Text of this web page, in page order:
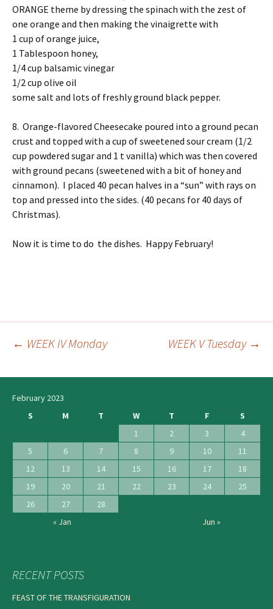
ORANGE theme by dressing the spinach with the zest of
one orange and then making the vinaigrette with
1 cup of orange juice,
1 Tablespoon honey,
1/4 cup balsamic vinegar
1/2 cup olive oil
some salt and lots of freshly ground black pepper.
8. Orange-flavored Cheesecake poured into a ground pecan
crust and topped with a cup of sweetened sour cream (1/2
cup powdered sugar and 1 t vanilla) which was then covered
with ground pecans (sweetened with a bit of honey and
cinnamon). I placed 40 pecan halves in a “sun” with rays on
top and pressed into the sides. (40 pecans for 40 days of
Christmas).
Now it is time to do the dishes. Happy February!
navigation
← WEEK IV Monday WEEK V Tuesday →
February 2023
S
M T W T F
S
1
2 3
4
5
6 7 8 9 10
11
12
13 14 15 16 17
18
19
20 21 22 23 24
25
26
27
28
« Jan
Jun »
RECENT POSTS
FEAST OF THE TRANSFIGURATION